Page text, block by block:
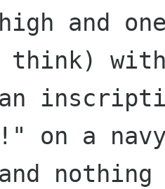
and
think)
on a
and